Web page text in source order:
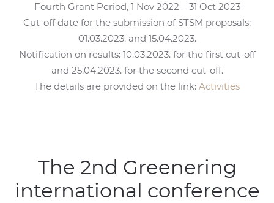
Fourth Grant Period, 1 Nov 2022 – 31 Oct 2023
Cut-off date for the submission of STSM proposals:
01.03.2023. and 15.04.2023.
Notification on results: 10.03.2023. for the first cut-off
and 25.04.2023. for the second cut-off.
The details are provided on the link: Activities
The 2nd Greenering
international conference